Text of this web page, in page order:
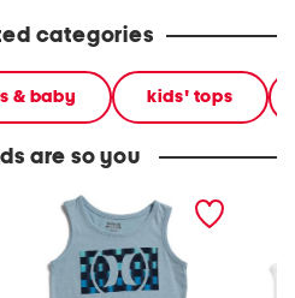
categories
& baby kids' tops
are so you
little boys circle graphic